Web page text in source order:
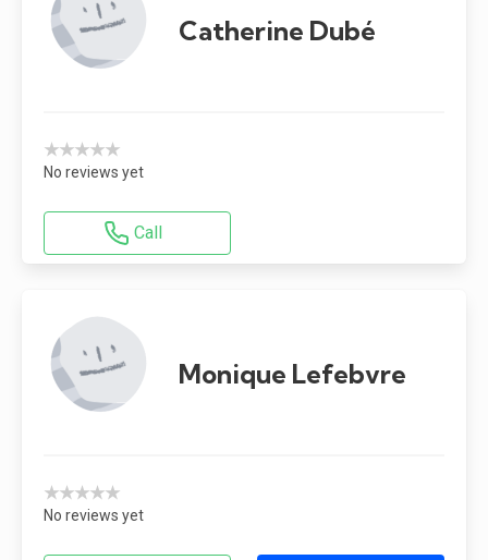
Catherine Dubé
★★★★★
No reviews yet
Call
Monique Lefebvre
★★★★★
No reviews yet